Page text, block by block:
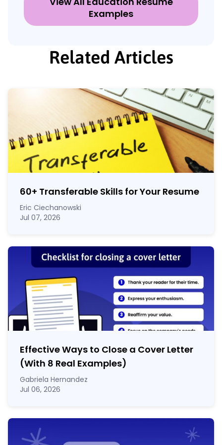
Examples
Related Articles
60+ Transferable Skills for Your Resume
Eric Ciechanowski
Jul 07, 2026
Effective Ways to Close a Cover Letter
(With 8 Real Examples)
Gabriela Hernandez
Jul 06, 2026